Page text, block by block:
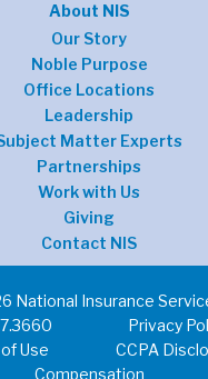
About NIS
Our Story
Noble Purpose
Office Locations
Leadership
Matter Experts
Partnerships
Work with Us
Giving
Contact NIS
National Insurance
Privacy
Use
CCPA
Compensation